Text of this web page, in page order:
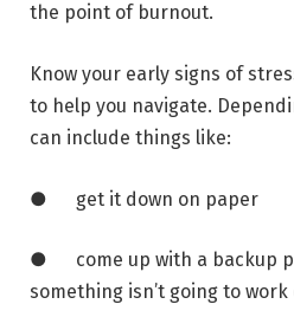
the point of burnout.
Know your early signs of
to help you navigate.
can include things like:
● get it down on paper
● come up with a backup
something isn’t going to work